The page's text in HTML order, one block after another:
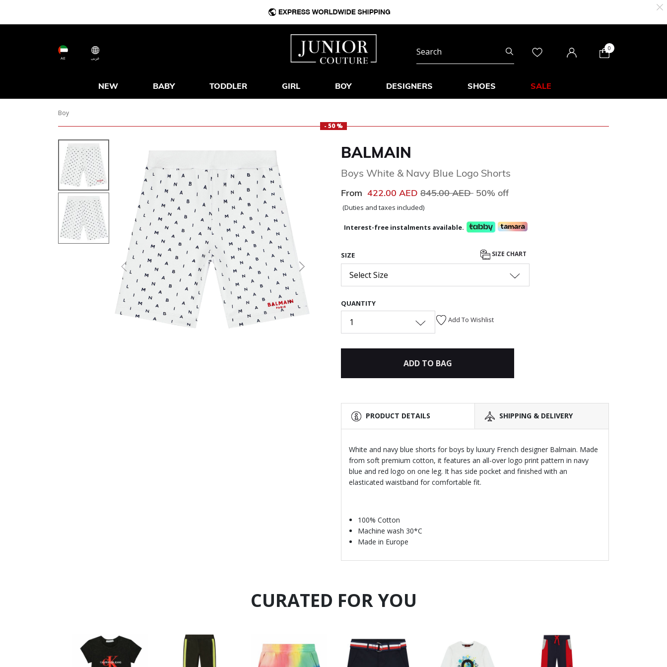
AE عربى
0
NEW BABY TODDLER GIRL BOY DESIGNERS SHOES SALE
Boy
- 50 %
Previous Next
BALMAIN
Boys White & Navy Blue Logo Shorts
From 422.00 AED Price reduced from
845.00 AEDto50% off
(Duties and taxes included)
Interest-free instalments available.
SIZE SIZE CHART
Select Size
QUANTITY
1 Add To Wishlist
ADD TO BAG
PRODUCT DETAILS SHIPPING & DELIVERY
White and navy blue shorts for boys by luxury French designer Balmain. Made
from soft premium cotton, it features an all-over logo print pattern in navy
blue and red logo on one leg. It has side pocket and finished with an
elasticated waistband for comfortable fit.
100% Cotton
Machine wash 30*C
Made in Europe
CURATED FOR YOU